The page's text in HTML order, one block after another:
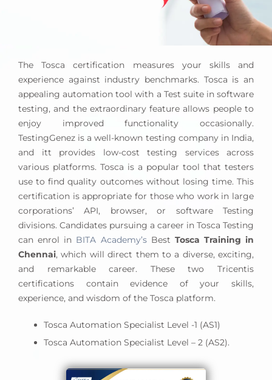
The Tosca certification measures your skills and
experience against industry benchmarks. Tosca is an
appealing automation tool with a Test suite in software
testing, and the extraordinary feature allows people to
enjoy improved functionality occasionally.
TestingGenez is a well-known testing company in India,
and itt provides low-cost testing services across
various platforms. Tosca is a popular tool that testers
use to find quality outcomes without losing time. This
certification is appropriate for those who work in large
corporations’ API, browser, or software Testing
divisions. Candidates pursuing a career in Tosca Testing
can enrol in BITA Academy’sBest Tosca Training in
Chennai, which will direct them to a diverse, exciting,
and remarkable career. These two Tricentis
certifications contain evidence of your skills,
experience, and wisdom of the Tosca platform.
Tosca Automation Specialist Level -1 (AS1)
Tosca Automation Specialist Level – 2 (AS2).